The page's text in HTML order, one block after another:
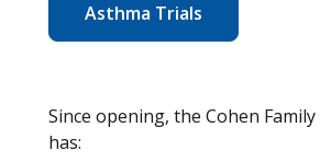
Asthma Trials
Since opening, the Cohen
has: